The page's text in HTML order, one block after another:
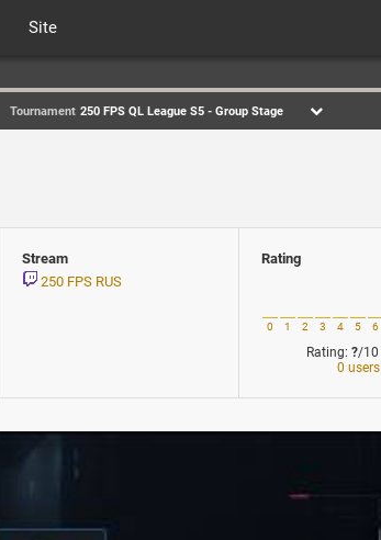
Site
Tournament 250 FPS QL League S5 - Group Stage
Stream
250 FPS RUS
Rating
0 1 2 3 4 5 6
Rating: ?/10
0 users